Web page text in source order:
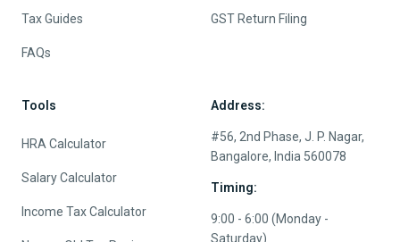
e-File Income Tax Return
TDS Return Filing
Tax Planning